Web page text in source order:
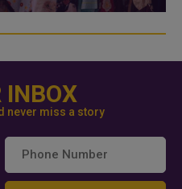
INBOX
never miss a story